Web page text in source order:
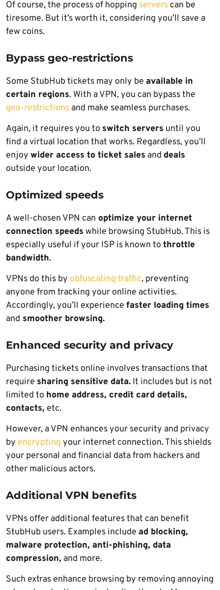
Of course, the process of hopping servers can be
tiresome. But it’s worth it, considering you’ll save a
few coins.
Bypass geo-restrictions
Some StubHub tickets may only be available in
certain regions. With a VPN, you can bypass the
geo-restrictions and make seamless purchases.
Again, it requires you to switch servers until you
find a virtual location that works. Regardless, you’ll
enjoy wider access to ticket sales and deals
outside your location.
Optimized speeds
A well-chosen VPN can optimize your internet
connection speeds while browsing StubHub. This is
especially useful if your ISP is known to throttle
bandwidth.
VPNs do this by obfuscating traffic, preventing
anyone from tracking your online activities.
Accordingly, you’ll experience faster loading times
and smoother browsing.
Enhanced security and privacy
Purchasing tickets online involves transactions that
require sharing sensitive data. It includes but is not
limited to home address, credit card details,
contacts, etc.
However, a VPN enhances your security and privacy
by encrypting your internet connection. This shields
your personal and financial data from hackers and
other malicious actors.
Additional VPN benefits
VPNs offer additional features that can benefit
StubHub users. Examples include ad blocking,
malware protection, anti-phishing, data
compression, and more.
Such extras enhance browsing by removing annoying